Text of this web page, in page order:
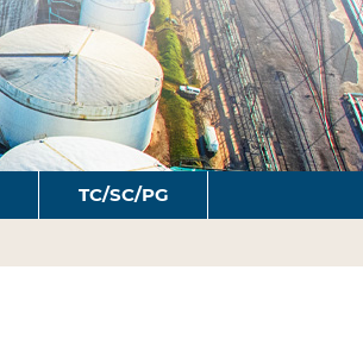
TC/SC/PG